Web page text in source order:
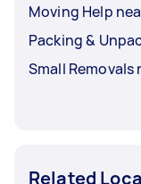
Moving Help
Packing &
Small Removals
Related